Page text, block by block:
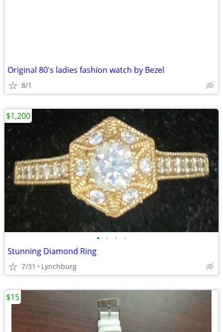
Original 80's ladies fashion watch by Bezel
8/1
• • • •
Stunning Diamond Ring
7/31 Lynchburg
$1,200
$15